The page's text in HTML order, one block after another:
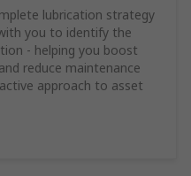
lubrication strategy
you to identify the
- helping you boost
reduce maintenance
approach to asset